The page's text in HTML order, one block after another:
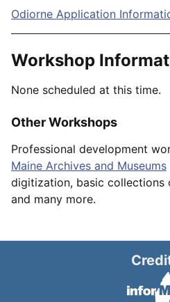
Odiorne Application
Workshop
None scheduled at this time.
Other Workshops
Professional development
Maine Archives and Museums
digitization, basic collections
and many more.